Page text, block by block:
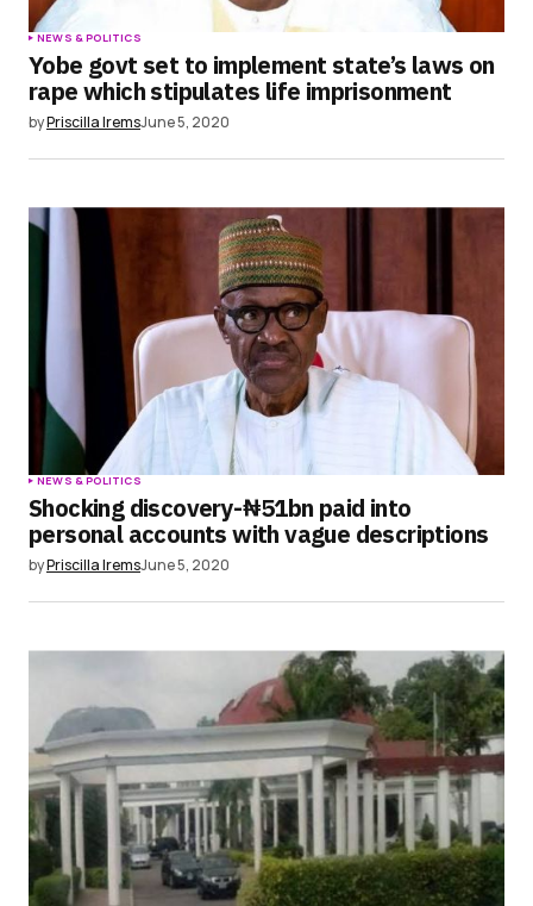
NEWS & POLITICS
Yobe govt set to implement state’s laws on
rape which stipulates life imprisonment
byPriscilla IremsJune 5, 2020
NEWS & POLITICS
Shocking discovery-₦51bn paid into
personal accounts with vague descriptions
byPriscilla IremsJune 5, 2020